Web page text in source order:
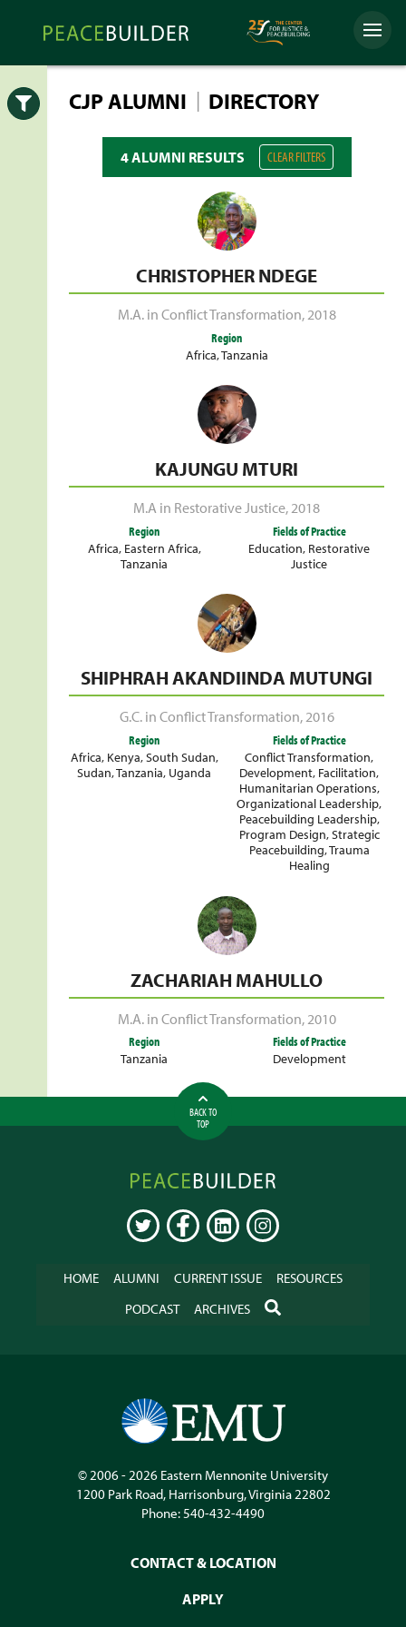
Peacebuilder
Online
Menu
CJP ALUMNI | DIRECTORY
4 ALUMNI RESULTS CLEAR FILTERS
CHRISTOPHER NDEGE
M.A. in Conflict Transformation,2018
Region
Africa,Tanzania
KAJUNGU MTURI
M.A in Restorative Justice,2018
Region
Africa, Eastern Africa,
Tanzania
Fields of Practice
Education, Restorative
Justice
SHIPHRAH AKANDIINDA MUTUNGI
G.C. in Conflict Transformation,2016
Region
Africa, Kenya,South Sudan,
Sudan,Tanzania, Uganda
Fields of Practice
Conflict Transformation,
Development, Facilitation,
Humanitarian Operations,
Organizational Leadership,
Peacebuilding Leadership,
Program Design,Strategic
Peacebuilding,Trauma
Healing
ZACHARIAH MAHULLO
M.A. in Conflict Transformation, 2010
Region
Tanzania
Fields of Practice
Development
Open
BACK TO
TOP
Peacebuilder
Online
TWITTER FACEBOOKLINKEDININSTAGRAM
HOME ALUMNI CURRENT ISSUE
RESOURCES
PODCAST
ARCHIVES SEARCH
© 2006 - 2026 Eastern Mennonite University
1200 Park Road, Harrisonburg,Virginia22802
Phone:540-432-4490
CONTACT & LOCATION
APPLY